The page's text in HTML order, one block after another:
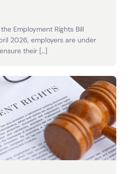
Employment Rights Bill
2026, employers are under
their […]